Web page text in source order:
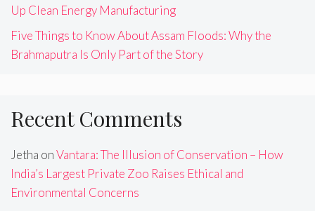
Up Clean Energy Manufacturing
Five Things to Know About Assam Floods: Why the
Brahmaputra Is Only Part of the Story
Recent Comments
Jetha onVantara: The Illusion of Conservation – How
India’s Largest Private Zoo Raises Ethical and
Environmental Concerns